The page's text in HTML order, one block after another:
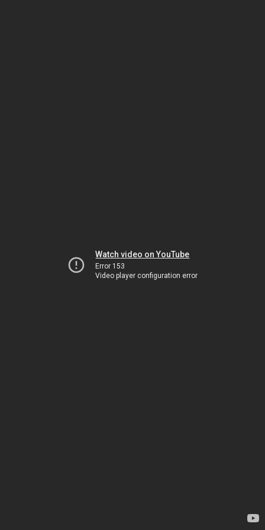
Watch video on YouTube
Error 153
Video player configuration error